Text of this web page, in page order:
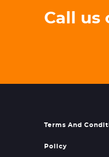
Call us
Terms And
Policy